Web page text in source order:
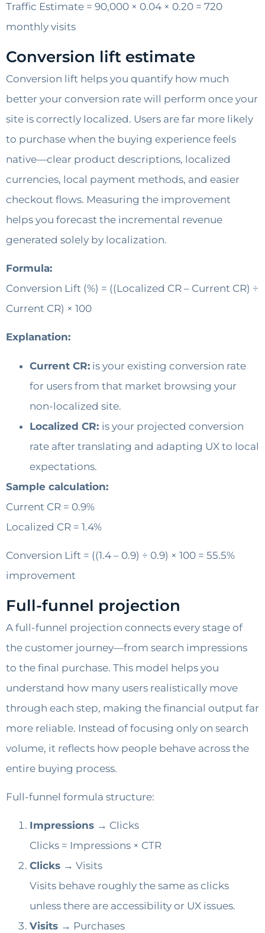
Traffic Estimate = 90,000 × 0.04 × 0.20 = 720
monthly visits
Conversion lift estimate
Conversion lift helps you quantify how much
better your conversion rate will perform once your
site is correctly localized. Users are far more likely
to purchase when the buying experience feels
native—clear product descriptions, localized
currencies, local payment methods, and easier
checkout flows. Measuring the improvement
helps you forecast the incremental revenue
generated solely by localization.
Formula:
Conversion Lift (%) = ((Localized CR – Current CR) ÷
Current CR) × 100
Explanation:
Current CR: is your existing conversion rate
for users from that market browsing your
non-localized site.
Localized CR: is your projected conversion
rate after translating and adapting UX to local
expectations.
Sample calculation:
Current CR = 0.9%
Localized CR = 1.4%
Conversion Lift = ((1.4 – 0.9) ÷ 0.9) × 100 = 55.5%
improvement
Full-funnel projection
A full-funnel projection connects every stage of
the customer journey—from search impressions
to the final purchase. This model helps you
understand how many users realistically move
through each step, making the financial output far
more reliable. Instead of focusing only on search
volume, it reflects how people behave across the
entire buying process.
Full-funnel formula structure:
Impressions → Clicks
Clicks = Impressions × CTR
Clicks → Visits
Visits behave roughly the same as clicks
unless there are accessibility or UX issues.
Visits → Purchases